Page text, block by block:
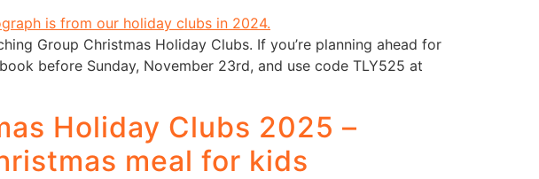
Group Christmas Holiday Clubs. If you’re planning ahead for
before Sunday, November 23rd, and use code TLY525 at
Holiday Clubs 2025 –
meal for kids